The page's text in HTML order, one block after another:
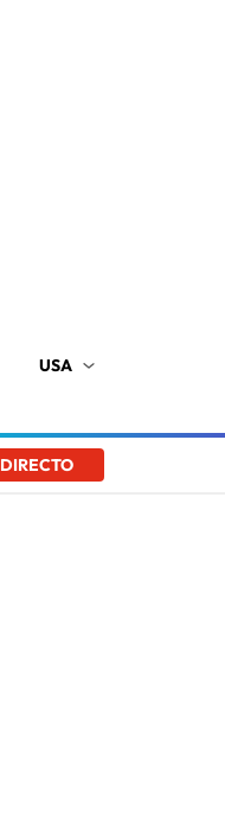
USA
DIRECTO